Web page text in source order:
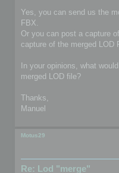
Yes, you can send us the
FBX.
Or you can post a capture
capture of the merged LOD
In your opinions, what
merged LOD file?
Thanks,
Manuel
Motus29
Re: Lod "merge"